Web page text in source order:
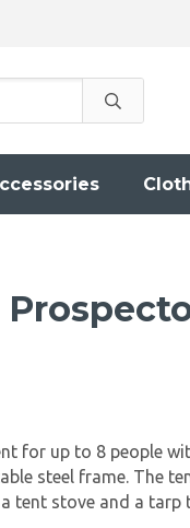
for up to 8 people
steel frame. The
tent stove and a